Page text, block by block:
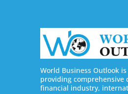
World Business Outlook
providing comprehensive
financial industry,